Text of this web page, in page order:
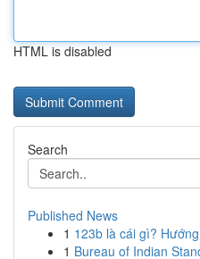
HTML is disabled
Search
Published News
1 123b là cái gì?
1 Bureau of Indian